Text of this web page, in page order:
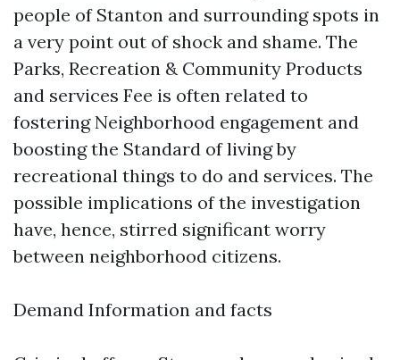
people of Stanton and surrounding spots in
a very point out of shock and shame. The
Parks, Recreation & Community Products
and services Fee is often related to
fostering Neighborhood engagement and
boosting the Standard of living by
recreational things to do and services. The
possible implications of the investigation
have, hence, stirred significant worry
between neighborhood citizens.
Demand Information and facts